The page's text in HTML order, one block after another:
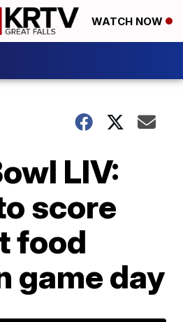
WATCH NOW
LIV:
score
food
game day